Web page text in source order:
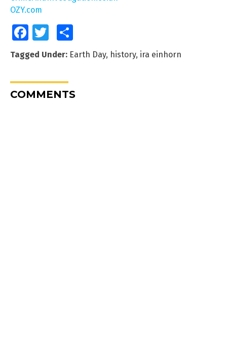
OZY.com
FacebookTwitter
Tagged Under: Earth Day, history, ira einhorn
COMMENTS